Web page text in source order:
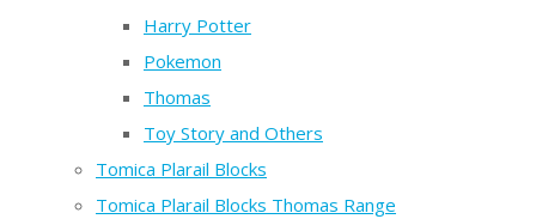
Harry Potter
Pokemon
Thomas
Toy Story and Others
Tomica Plarail Blocks
Tomica Plarail Blocks Thomas Range